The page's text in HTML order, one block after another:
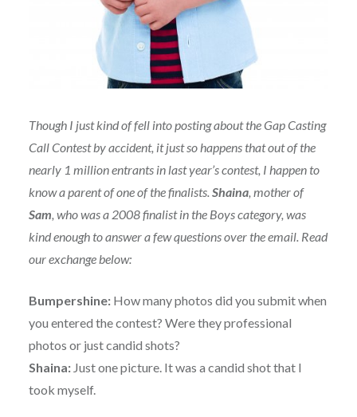
Though I just kind of fell into posting about the Gap Casting
Call Contest by accident, it just so happens that out of the
nearly 1 million entrants in last year’s contest, I happen to
know a parent of one of the finalists.Shaina, mother of
Sam, who was a 2008 finalist in the Boys category, was
kind enough to answer a few questions over the email. Read
our exchange below:
Bumpershine:How many photos did you submit when
you entered the contest? Were they professional
photos or just candid shots?
Shaina:Just one picture. It was a candid shot that I
took myself.